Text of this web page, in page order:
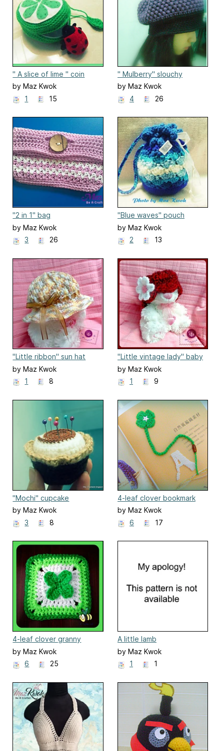
" A slice of lime " coin
purse
by Maz Kwok
1
15
" Mulberry" slouchy
by Maz Kwok
4
26
"2 in 1" bag
by Maz Kwok
3
26
"Blue waves" pouch
by Maz Kwok
2
13
"Little ribbon" sun hat
by Maz Kwok
1
8
"Little vintage lady" baby
hat
by Maz Kwok
1
9
"Mochi" cupcake
pincushion
by Maz Kwok
3
8
4-leaf clover bookmark
by Maz Kwok
6
17
4-leaf clover granny
square
by Maz Kwok
6
25
A little lamb
by Maz Kwok
1
1